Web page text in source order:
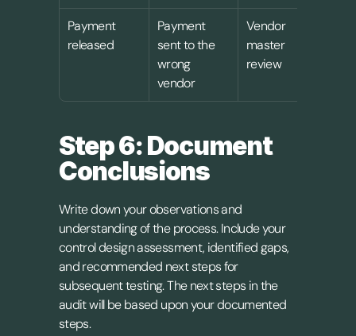
Payment
released
Payment
sent to the
wrong
vendor
Vendor
master
review
Step 6: Document
Conclusions
Write down your observations and
understanding of the process. Include your
control design assessment, identified gaps,
and recommended next steps for
subsequent testing. The next steps in the
audit will be based upon your documented
steps.